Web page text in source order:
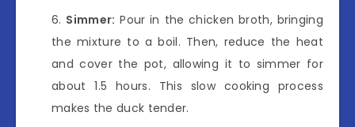
Simmer: Pour in the chicken broth, bringing
the mixture to a boil. Then, reduce the heat
and cover the pot, allowing it to simmer for
about 1.5 hours. This slow cooking process
makes the duck tender.